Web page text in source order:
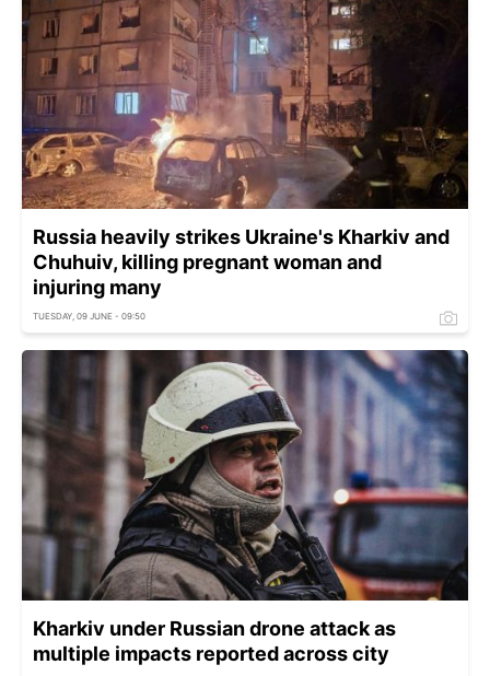
Russia heavily strikes Ukraine's Kharkiv and
Chuhuiv, killing pregnant woman and
injuring many
TUESDAY, 09 JUNE - 09:50
Kharkiv under Russian drone attack as
multiple impacts reported across city